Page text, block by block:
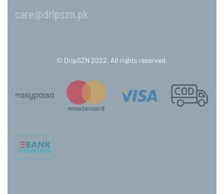
care@dripszn.pk
© DripSZN 2022. All rights reserved.